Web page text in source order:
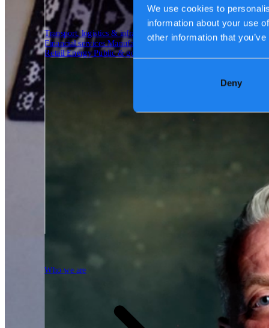
We use cookies to
information about your use
other information that
Deny
Transport, logistics & infrastructure
Financial servicesManufacturing
RetailEnergyPublic & government
Who we are